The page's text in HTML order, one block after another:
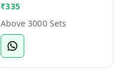
₹335
Above 3000 Sets